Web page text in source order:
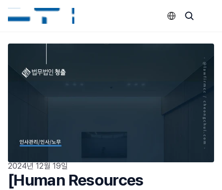
2024년 12월 19일
[Human Resources
Select Language